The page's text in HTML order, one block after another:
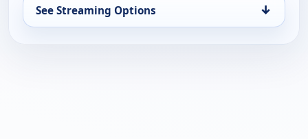
See Streaming Options ↓